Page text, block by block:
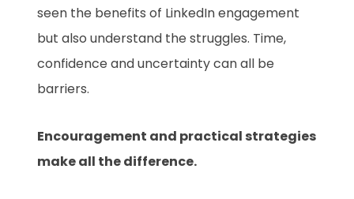
seen the benefits of LinkedIn engagement
but also understand the struggles. Time,
confidence and uncertainty can all be
barriers.
Encouragement and practical strategies
make all the difference.